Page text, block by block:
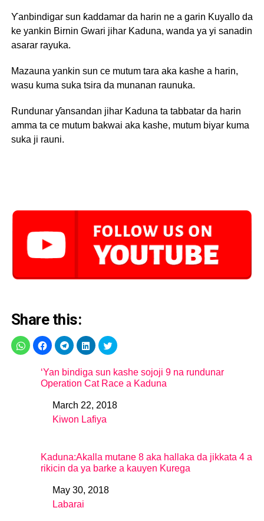
Ƴanbindigar sun ƙaddamar da harin ne a garin Kuyallo da
ke yankin Birnin Gwari jihar Kaduna, wanda ya yi sanadin
asarar rayuka.
Mazauna yankin sun ce mutum tara aka kashe a harin,
wasu kuma suka tsira da munanan raunuka.
Rundunar ƴansandan jihar Kaduna ta tabbatar da harin
amma ta ce mutum bakwai aka kashe, mutum biyar kuma
suka ji rauni.
Share this:
‘Yan bindiga sun kashe sojoji 9 na rundunar
Operation Cat Race a Kaduna
DateMarch 22, 2018
In relation to
Kiwon Lafiya
Kaduna:Akalla mutane 8 aka hallaka da jikkata 4 a
rikicin da ya barke a kauyen Kurega
DateMay 30, 2018
In relation to
Labarai